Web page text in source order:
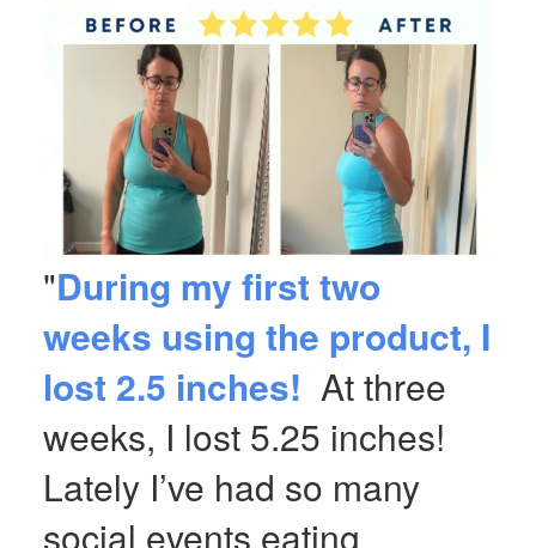
"During my first two
weeks using the product, I
lost 2.5 inches! At three
weeks, I lost 5.25 inches!
Lately I’ve had so many
social events eating